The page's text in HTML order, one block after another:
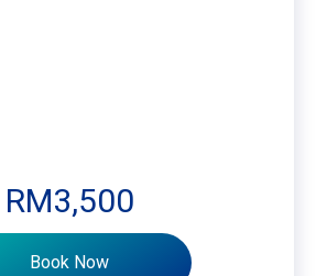
RM3,500
Book Now